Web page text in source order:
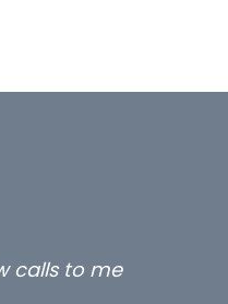
calls to me